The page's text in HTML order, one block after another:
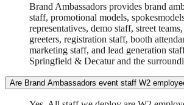
Brand Ambassadors provides brand
staff, promotional models,
representatives, demo staff, street
greeters, registration staff, booth
marketing staff, and lead generation
Springfield & Decatur and the
Are Brand Ambassadors event staff W2